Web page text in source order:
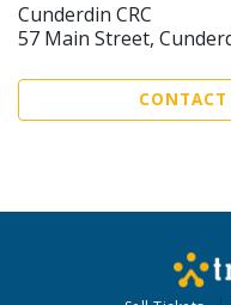
Cunderdin CRC
57 Main Street,
CONTACT